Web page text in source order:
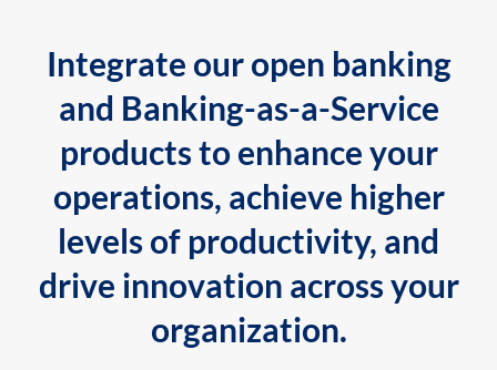
Integrate our open banking
and Banking-as-a-Service
products to enhance your
operations, achieve higher
levels of productivity, and
drive innovation across your
organization.